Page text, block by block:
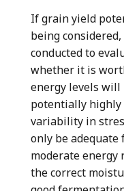
If grain yield
being
conducted to
whether it is
energy levels
potentially highly
variability in
only be
moderate energy
the correct